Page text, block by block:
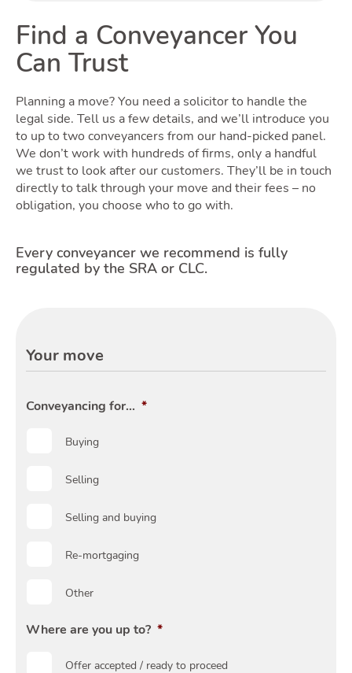
Selling
Owning
Moving
Area
Guide
Find a Conveyancer You
Can Trust
Planning a move? You need a solicitor to handle the
legal side. Tell us a few details, and we’ll introduce you
to up to two conveyancers from our hand-picked panel.
We don’t work with hundreds of firms, only a handful
we trust to look after our customers. They’ll be in touch
directly to talk through your move and their fees – no
obligation, you choose who to go with.
Every conveyancer we recommend is fully
regulated by the SRA or CLC.
Your move
Conveyancing for... *
Buying
Selling
Selling and buying
Re-mortgaging
Other
Where are you up to? *
Offer accepted / ready to proceed